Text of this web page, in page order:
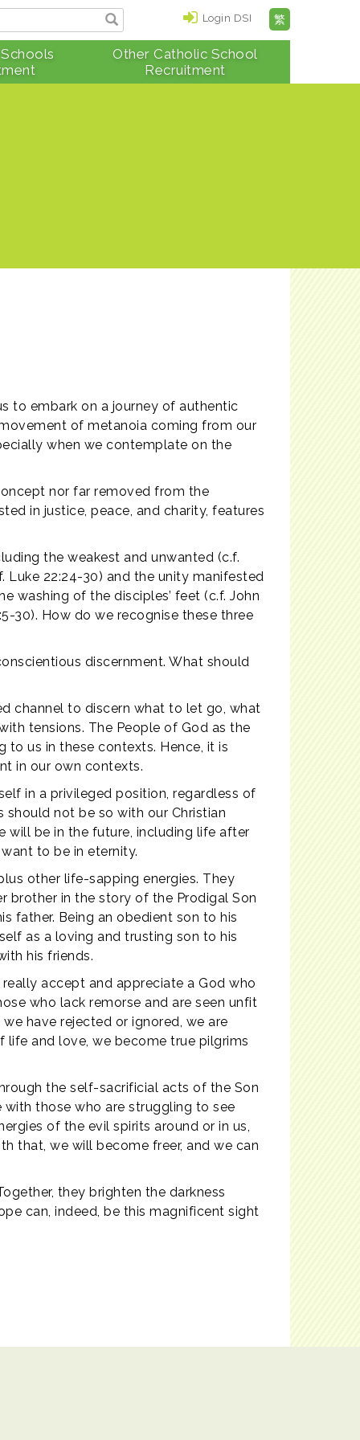
Login DSI 繁
Other Catholic School
Recruitment
to embark on a journey of authentic
of metanoia coming from our
when we contemplate on the
nor far removed from the
in justice, peace, and charity, features
the weakest and unwanted (c.f.
Luke 22:24-30) and the unity manifested
washing of the disciples’ feet (c.f. John
30). How do we recognise these three
discernment. What should
channel to discern what to let go, what
tensions. The People of God as the
us in these contexts. Hence, it is
in our own contexts.
in a privileged position, regardless of
not be so with our Christian
will be in the future, including life after
to be in eternity.
other life-sapping energies. They
brother in the story of the Prodigal Son
father. Being an obedient son to his
as a loving and trusting son to his
his friends.
accept and appreciate a God who
who lack remorse and are seen unfit
have rejected or ignored, we are
and love, we become true pilgrims
the self-sacrificial acts of the Son
those who are struggling to see
of the evil spirits around or in us,
that, we will become freer, and we can
they brighten the darkness
can, indeed, be this magnificent sight